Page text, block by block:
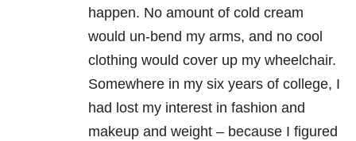
happen. No amount of cold cream
would un-bend my arms, and no cool
clothing would cover up my wheelchair.
Somewhere in my six years of college, I
had lost my interest in fashion and
makeup and weight – because I figured